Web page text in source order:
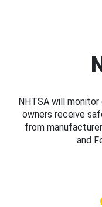
NHTSA will
owners receive
from
and